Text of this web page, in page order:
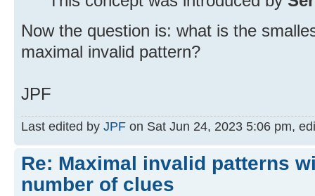
Now the question is: what is the
maximal invalid pattern?
JPF
Last edited by JPF on Sat Jun 24, 2023 5:06 pm,
Re: Maximal invalid patterns
number of clues